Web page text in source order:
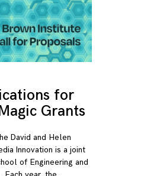
for
Grants
David and Helen
Innovation is a joint
of Engineering and